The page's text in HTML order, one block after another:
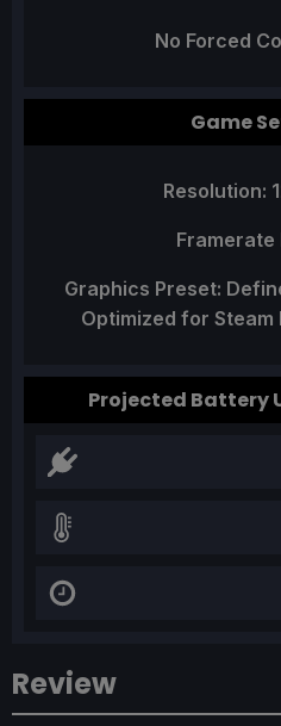
Review
No Forced
Game
Resolution:
Framerate
Graphics Preset:
Optimized for
Projected Battery